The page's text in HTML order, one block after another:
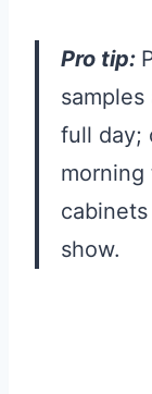
Pro tip:
full day;
show.